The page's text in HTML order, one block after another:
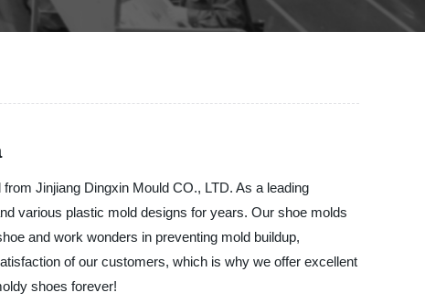
Jinjiang Dingxin Mould CO., LTD. As a leading
various plastic mold designs for years. Our shoe molds
and work wonders in preventing mold buildup,
of our customers, which is why we offer excellent
shoes forever!